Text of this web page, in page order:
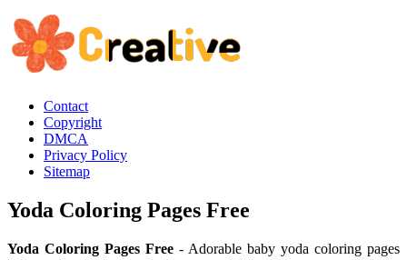
Contact
Copyright
DMCA
Privacy Policy
Sitemap
Yoda Coloring Pages Free
Yoda Coloring Pages Free - Adorable baby yoda coloring pages